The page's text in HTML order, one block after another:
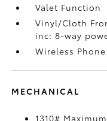
Valet Function
Vinyl/Cloth
inc: 8-way
Wireless
MECHANICAL
1310#